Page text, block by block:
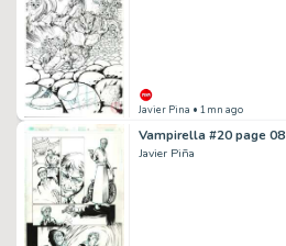
Javier Pina • 1mn ago
Vampirella #20 page 08
Javier Piña